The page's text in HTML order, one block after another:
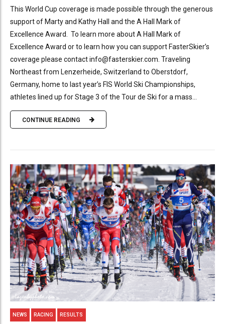
This World Cup coverage is made possible through the generous
support of Marty and Kathy Hall and the A Hall Mark of
Excellence Award. To learn more about A Hall Mark of
Excellence Award or to learn how you can support FasterSkier’s
coverage please contact info@fasterskier.com. Traveling
Northeast from Lenzerheide, Switzerland to Oberstdorf,
Germany, home to last year’s FIS World Ski Championships,
athletes lined up for Stage 3 of the Tour de Ski for a mass...
CONTINUE READING
NEWS RACING RESULTS